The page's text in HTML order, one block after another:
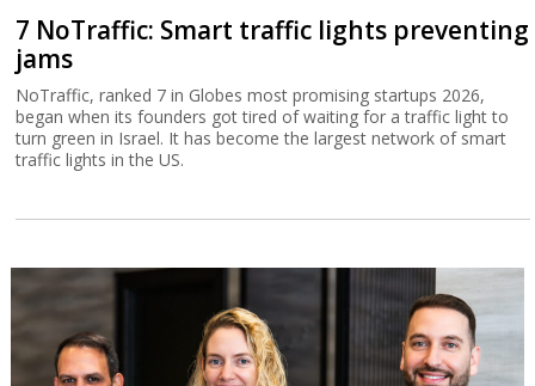
7 NoTraffic: Smart traffic lights preventing
jams
NoTraffic, ranked 7 in Globes most promising startups 2026,
began when its founders got tired of waiting for a traffic light to
turn green in Israel. It has become the largest network of smart
traffic lights in the US.